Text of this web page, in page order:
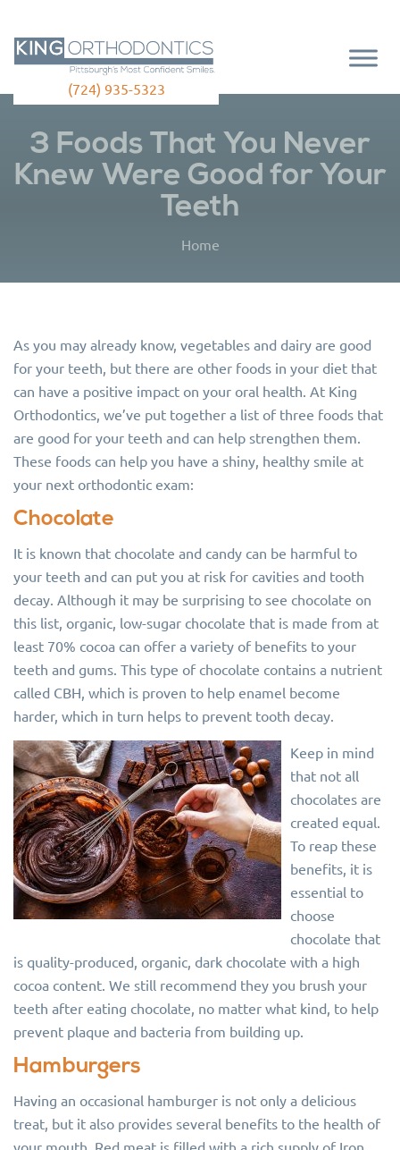
(724) 935-5323
3 Foods That You Never
Knew Were Good for Your
Teeth
Home
As you may already know, vegetables and dairy are good
for your teeth, but there are other foods in your diet that
can have a positive impact on your oral health. At King
Orthodontics, we’ve put together a list of three foods that
are good for your teeth and can help strengthen them.
These foods can help you have a shiny, healthy smile at
your next orthodontic exam:
Chocolate
It is known that chocolate and candy can be harmful to
your teeth and can put you at risk for cavities and tooth
decay. Although it may be surprising to see chocolate on
this list, organic, low-sugar chocolate that is made from at
least 70% cocoa can offer a variety of benefits to your
teeth and gums. This type of chocolate contains a nutrient
called CBH, which is proven to help enamel become
harder, which in turn helps to prevent tooth decay.
Keep in mind
that not all
chocolates are
created equal.
To reap these
benefits, it is
essential to
choose
chocolate that
is quality-produced, organic, dark chocolate with a high
cocoa content. We still recommend they you brush your
teeth after eating chocolate, no matter what kind, to help
prevent plaque and bacteria from building up.
Hamburgers
Having an occasional hamburger is not only a delicious
treat, but it also provides several benefits to the health of
your mouth. Red meat is filled with a rich supply of Iron,